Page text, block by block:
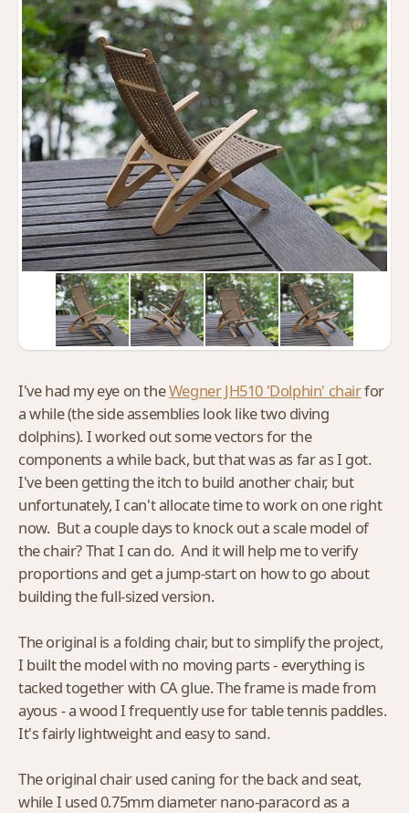
I've had my eye on theWegner JH510 'Dolphin' chairfor
a while (the side assemblies look like two diving
dolphins). I worked out some vectors for the
components a while back, but that was as far as I got.
I've been getting the itch to build another chair, but
unfortunately, I can't allocate time to work on one right
now. But a couple days to knock out a scale model of
the chair? That I can do. And it will help me to verify
proportions and get a jump-start on how to go about
building the full-sized version.
The original is a folding chair, but to simplify the project,
I built the model with no moving parts - everything is
tacked together with CA glue. The frame is made from
ayous - a wood I frequently use for table tennis paddles.
It's fairly lightweight and easy to sand.
The original chair used caning for the back and seat,
while I used 0.75mm diameter nano-paracord as a